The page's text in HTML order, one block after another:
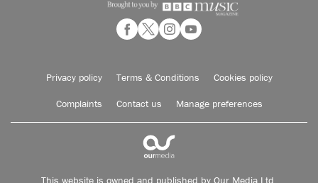
Privacy policy Terms & Conditions Cookies policy
Complaints Contact us Manage preferences
This website is owned and published by Our Media Ltd.